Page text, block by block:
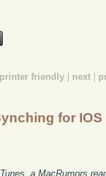
printer friendly next
for IOS
a MacRumors